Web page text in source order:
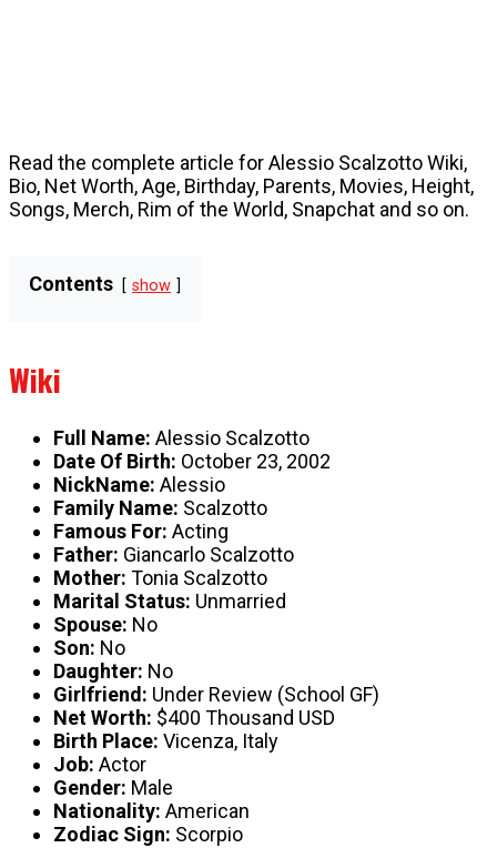
Read the complete article for Alessio Scalzotto Wiki,
Bio, Net Worth, Age, Birthday, Parents, Movies, Height,
Songs, Merch, Rim of the World, Snapchat and so on.
Contents show
Wiki
Full Name: Alessio Scalzotto
Date Of Birth: October 23, 2002
NickName: Alessio
Family Name: Scalzotto
Famous For: Acting
Father: Giancarlo Scalzotto
Mother: Tonia Scalzotto
Marital Status: Unmarried
Spouse: No
Son: No
Daughter: No
Girlfriend: Under Review (School GF)
Net Worth: $400 Thousand USD
Birth Place: Vicenza, Italy
Job: Actor
Gender: Male
Nationality: American
Zodiac Sign: Scorpio